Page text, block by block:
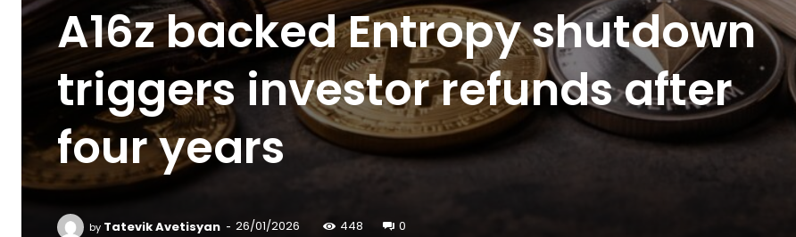
A16z backed Entropy shutdown
triggers investor refunds after
four years
by Tatevik Avetisyan - 26/01/2026 448 0